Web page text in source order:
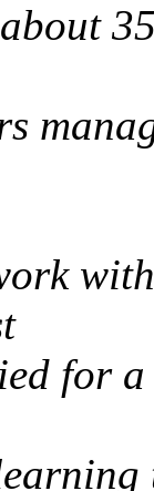
for